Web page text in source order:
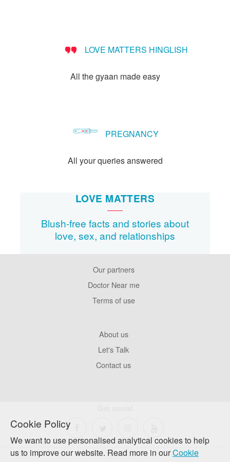
Cookie Policy
We want to use personalised analytical cookies to help
us to improve our website. Read more in ourCookie
LOVE MATTERS HINGLISH
All the gyaan made easy
PREGNANCY
All your queries answered
LOVE MATTERS
Blush-free facts and stories about
love, sex, and relationships
Our partners
Doctor Near me
Terms of use
About us
Let's Talk
Contact us